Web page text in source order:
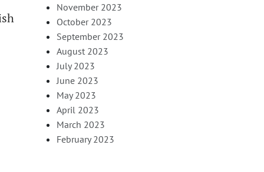
November 2023
October 2023
September 2023
August 2023
July 2023
June 2023
May 2023
April 2023
March 2023
February 2023